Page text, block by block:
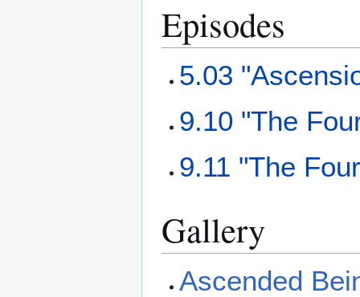
Episodes
5.03
9.10 "The
9.11 "The
Gallery
Ascended